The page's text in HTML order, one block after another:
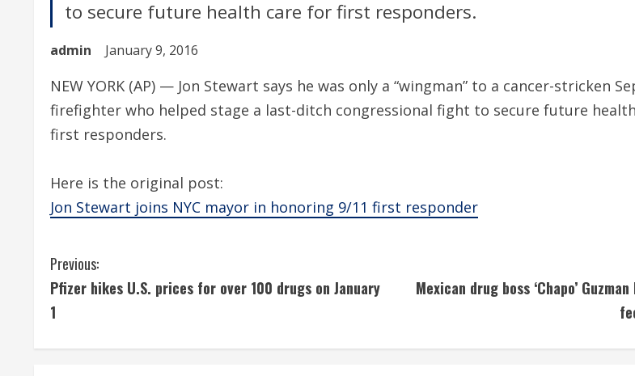
to secure future health care for first responders.
admin January 9, 2016
NEW YORK (AP) — Jon Stewart says he was only a “wingman” to a cancer-stricken
firefighter who helped stage a last-ditch congressional fight to secure future
first responders.
Here is the original post:
Jon Stewart joins NYC mayor in honoring 9/11 first responder
C
o
Previous:
Pfizer hikes U.S. prices for over 100 drugs on January
1
Mexican drug boss ‘Chapo’